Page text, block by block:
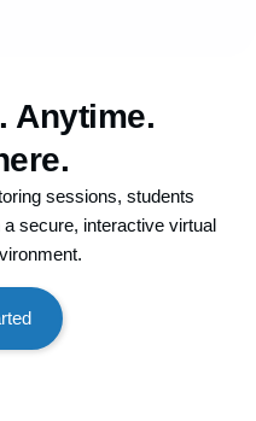
Anytime.
sessions, students
secure, interactive virtual